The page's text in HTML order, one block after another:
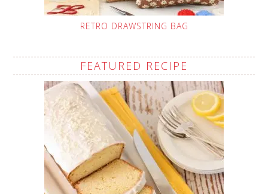
RETRO DRAWSTRING BAG
FEATURED RECIPE